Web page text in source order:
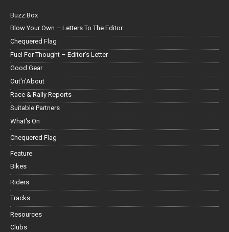
Buzz Box
Blow Your Own – Letters To The Editor
Chequered Flag
Fuel For Thought – Editor’s Letter
Good Gear
Out'n'About
Race & Rally Reports
Suitable Partners
What's On
Chequered Flag
Feature
Bikes
Riders
Tracks
Resources
Clubs